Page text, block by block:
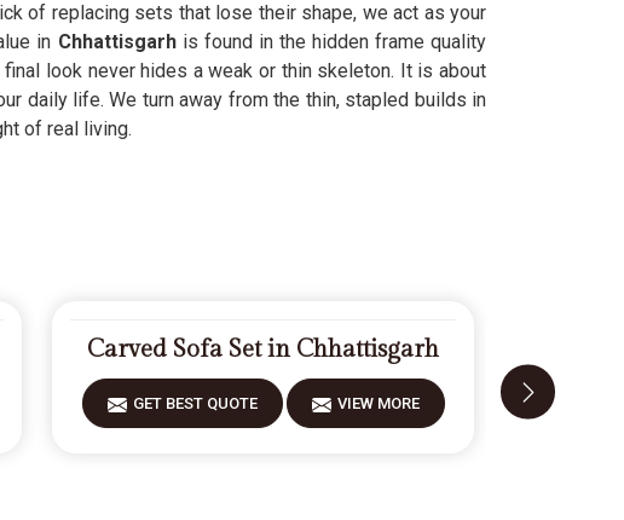
of replacing sets that lose their shape, we act as your
in Chhattisgarh is found in the hidden frame quality
look never hides a weak or thin skeleton. It is about
daily life. We turn away from the thin, stapled builds in
of real living.
Carved Sofa Set in Chhattisgarh
GET BEST QUOTE VIEW MORE